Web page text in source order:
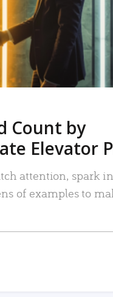
Count by
Elevator
attention, spark
of examples to